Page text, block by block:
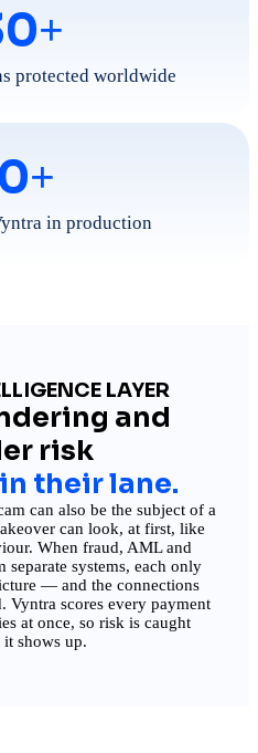
protected worldwide
+
in production
+
LAYER
and
risk
their lane.
can also be the subject of a
can look, at first, like
When fraud, AML and
separate systems, each only
— and the connections
Vyntra scores every payment
at once, so risk is caught
shows up.